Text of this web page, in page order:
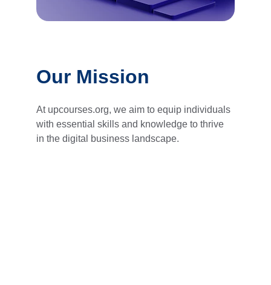
Our Mission
At upcourses.org, we aim to equip individuals
with essential skills and knowledge to thrive
in the digital business landscape.